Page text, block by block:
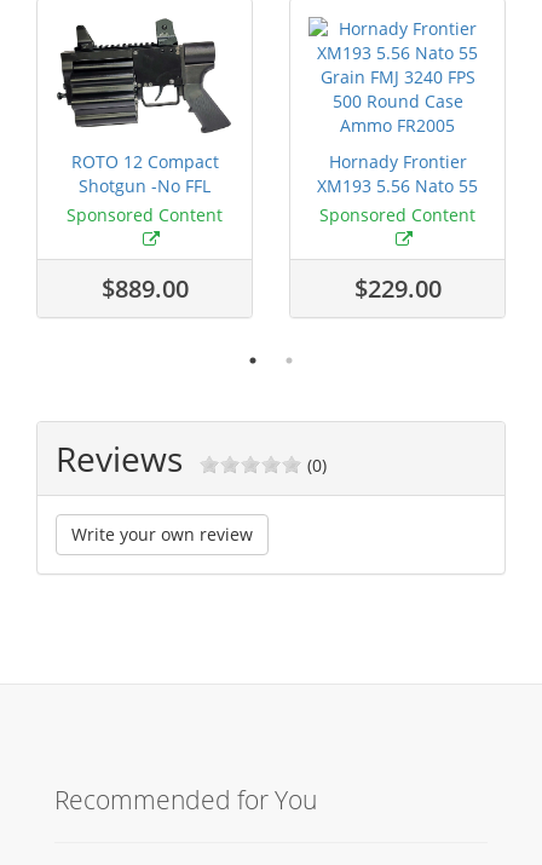
ROTO 12 Compact
Shotgun -No FFL
Required
Sponsored Content
$889.00
Hornady Frontier
XM193 5.56 Nato 55
Grain FMJ 3...
Sponsored Content
$229.00
Reviews (0)
Write your own review
Recommended for You